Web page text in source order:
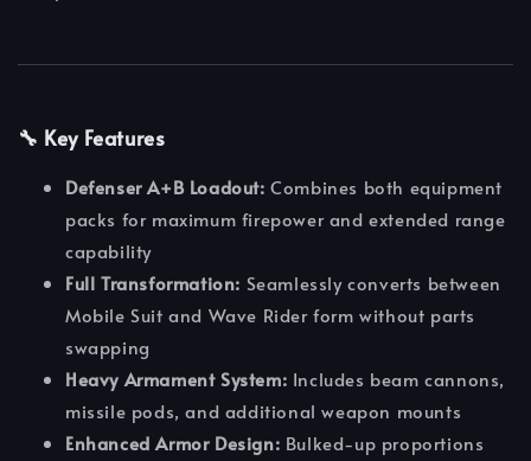
🔧 Key Features
Defenser A+B Loadout: Combines both equipment
packs for maximum firepower and extended range
capability
Full Transformation: Seamlessly converts between
Mobile Suit and Wave Rider form without parts
swapping
Heavy Armament System: Includes beam cannons,
missile pods, and additional weapon mounts
Enhanced Armor Design: Bulked-up proportions